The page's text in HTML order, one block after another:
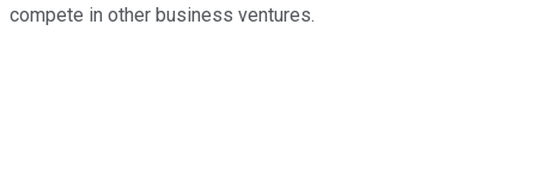
compete in other business ventures.